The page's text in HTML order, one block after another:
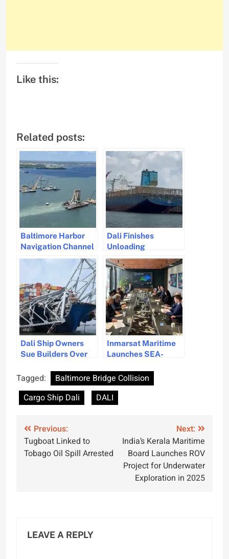
Like this:
Related posts:
Baltimore Harbor
Navigation Channel
Fully Restored After
Bridge Collapse
Dali Finishes
Unloading
Containers in
Ongoing Salvage
Operation.
Dali Ship Owners
Sue Builders Over
Defects Linked to
Key Bridge Collapse
Inmarsat Maritime
Launches SEA-
Maritime Safety
Through Data
Collaboration
Tagged:
Baltimore Bridge Collision
Cargo Ship Dali
DALI
Post
navigation
Previous:
Tugboat Linked to
Tobago Oil Spill Arrested
Next:
India’s Kerala Maritime
Board Launches ROV
Project for Underwater
Exploration in 2025
LEAVE A REPLY